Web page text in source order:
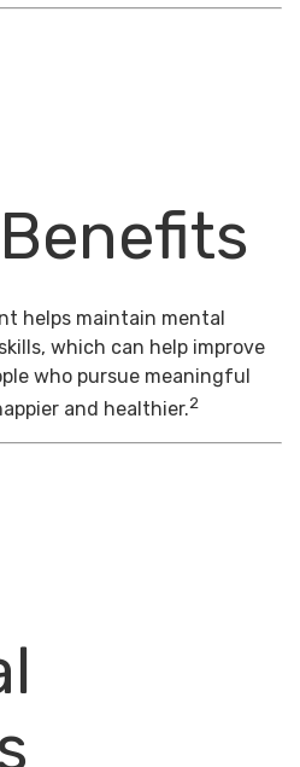
helps maintain mental
which can help improve
who pursue meaningful
and healthier.2